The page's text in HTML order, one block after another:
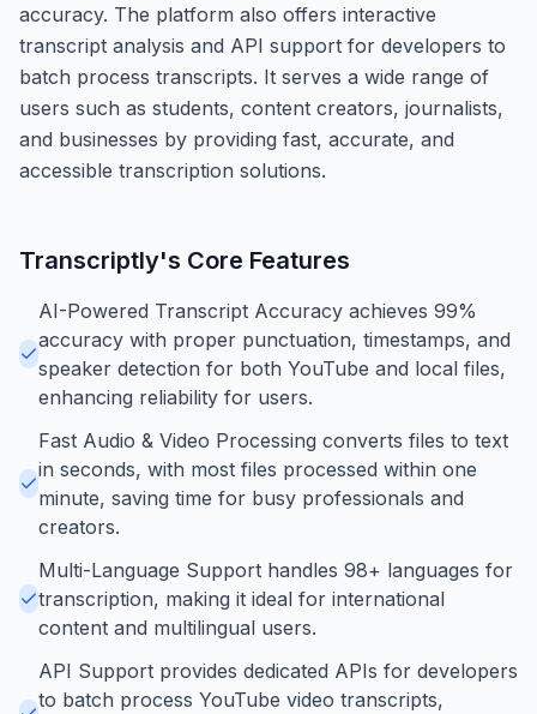
accuracy. The platform also offers interactive
transcript analysis and API support for developers to
batch process transcripts. It serves a wide range of
users such as students, content creators, journalists,
and businesses by providing fast, accurate, and
accessible transcription solutions.
Transcriptly's Core Features
AI-Powered Transcript Accuracy achieves 99%
accuracy with proper punctuation, timestamps, and
speaker detection for both YouTube and local files,
enhancing reliability for users.
Fast Audio & Video Processing converts files to text
in seconds, with most files processed within one
minute, saving time for busy professionals and
creators.
Multi-Language Support handles 98+ languages for
transcription, making it ideal for international
content and multilingual users.
API Support provides dedicated APIs for developers
to batch process YouTube video transcripts,